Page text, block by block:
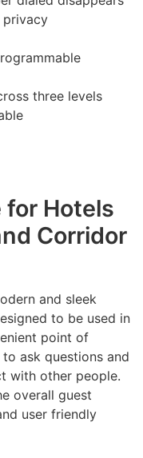
three levels
for Hotels
Corridor
and sleek
to be used in
point of
ask questions and
with other people.
overall guest
user friendly